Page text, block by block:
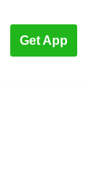
Get App